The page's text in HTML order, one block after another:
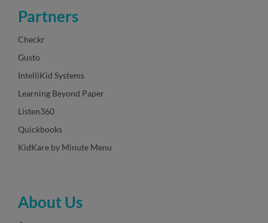
Partners
Checkr
Gusto
IntelliKid Systems
Learning Beyond Paper
Listen360
Quickbooks
KidKare by Minute Menu
About Us